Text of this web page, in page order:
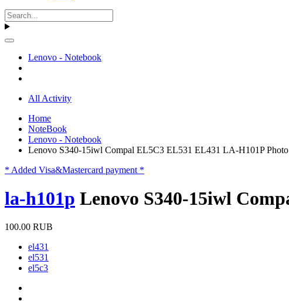
Lenovo - Notebook
All Activity
Home
NoteBook
Lenovo - Notebook
Lenovo S340-15iwl Compal EL5C3 EL531 EL431 LA-H101P
* Added Visa&Mastercard payment *
la-h101p Lenovo S340-15iwl
100.00 RUB
el431
el531
el5c3